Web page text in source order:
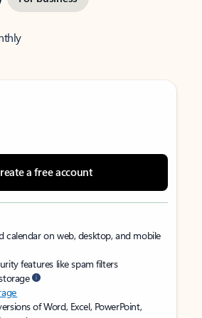
a free account
calendar on web, desktop, and mobile
features like spam filters
of Word, Excel, PowerPoint,